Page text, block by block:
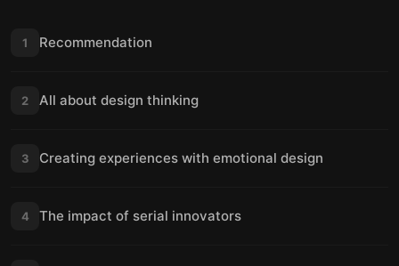
1 Recommendation
2 All about design thinking
3 Creating experiences with emotional design
4 The impact of serial innovators